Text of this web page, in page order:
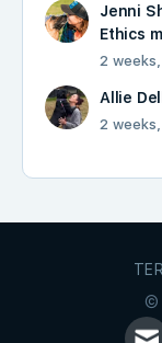
Jenni
Ethics
2
Allie
2
©